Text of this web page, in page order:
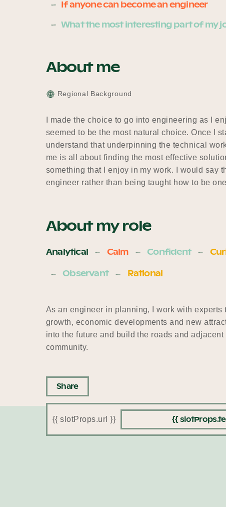
If anyone can become an engineer
What the most interesting part of my
About me
Regional Background
I made the choice to go into engineering as I
seemed to be the most natural choice. Once I
understand that underpinning the technical
me is all about finding the most effective
something that I enjoy in my work. I would say
engineer rather than being taught how to be
About my role
Analytical Calm Confident
Observant Rational
As an engineer in planning, I work with
growth, economic developments and new
into the future and build the roads and
community.
Share
{{ slotProps.url }} {{